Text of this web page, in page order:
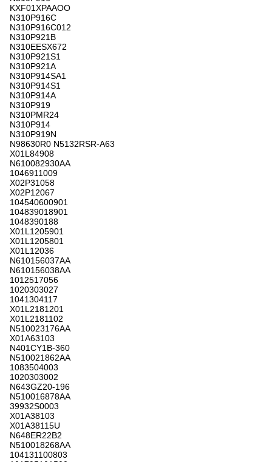
KXF01XPAAOO
N310P916C
N310P916C012
N310P921B
N310EESX672
N310P921S1
N310P921A
N310P914SA1
N310P914S1
N310P914A
N310P919
N310PMR24
N310P914
N310P919N
N98630R0 N5132RSR-A63
X01L84908
N610082930AA
1046911009
X02P31058
X02P12067
104540600901
104839018901
1048390188
X01L1205901
X01L1205801
X01L12036
N610156037AA
N610156038AA
1012517056
1020303027
1041304117
X01L2181201
X01L2181102
N510023176AA
X01A63103
N401CY1B-360
N510021862AA
1083504003
1020303002
N643GZ20-196
N510016878AA
39932S0003
X01A38103
X01A38115U
N648ER22B2
N510018268AA
104131100803